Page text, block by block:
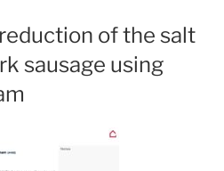
of the salt
sausage using